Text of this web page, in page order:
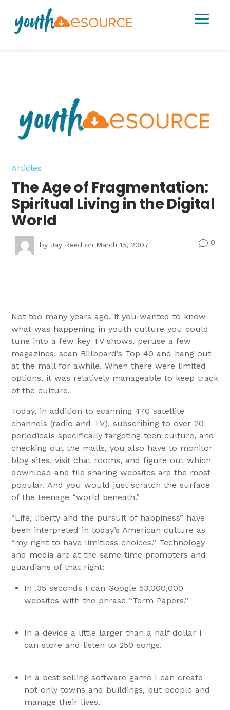
a
Articles
The Age of Fragmentation:
Spiritual Living in the Digital
World
by Jay Reed on March 15, 2007 v0
Not too many years ago, if you wanted to know
what was happening in youth culture you could
tune into a few key TV shows, peruse a few
magazines, scan Billboard’s Top 40 and hang out
at the mall for awhile. When there were limited
options, it was relatively manageable to keep track
of the culture.
Today, in addition to scanning 470 satellite
channels (radio and TV), subscribing to over 20
periodicals specifically targeting teen culture, and
checking out the malls, you also have to monitor
blog sites, visit chat rooms, and figure out which
download and file sharing websites are the most
popular. And you would just scratch the surface
of the teenage “world beneath.”
“Life, liberty and the pursuit of happiness” have
been interpreted in today’s American culture as
“my right to have limitless choices.” Technology
and media are at the same time promoters and
guardians of that right:
In .35 seconds I can Google 53,000,000
websites with the phrase “Term Papers.”
In a device a little larger than a half dollar I
can store and listen to 250 songs.
In a best selling software game I can create
not only towns and buildings, but people and
manage their lives.